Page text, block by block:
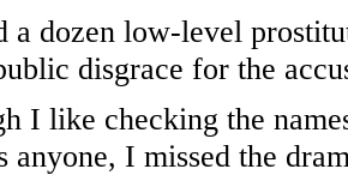
a dozen low-level
disgrace for the
I like checking the
anyone, I missed the